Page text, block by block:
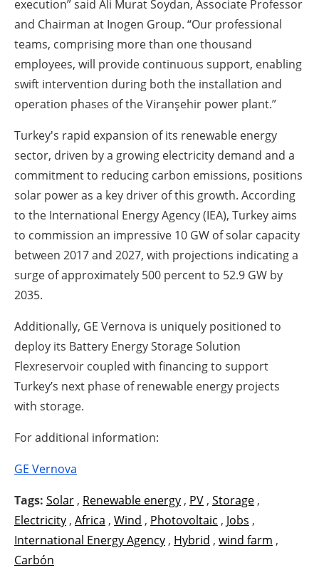
execution” said Ali Murat Soydan, Associate Professor
and Chairman at Inogen Group. “Our professional
teams, comprising more than one thousand
employees, will provide continuous support, enabling
swift intervention during both the installation and
operation phases of the Viranşehir power plant.”
Turkey's rapid expansion of its renewable energy
sector, driven by a growing electricity demand and a
commitment to reducing carbon emissions, positions
solar power as a key driver of this growth. According
to the International Energy Agency (IEA), Turkey aims
to commission an impressive 10 GW of solar capacity
between 2017 and 2027, with projections indicating a
surge of approximately 500 percent to 52.9 GW by
2035.
Additionally, GE Vernova is uniquely positioned to
deploy its Battery Energy Storage Solution
Flexreservoir coupled with financing to support
Turkey’s next phase of renewable energy projects
with storage.
For additional information:
GE Vernova
Tags: Solar , Renewable energy , PV , Storage ,
Electricity , Africa , Wind , Photovoltaic , Jobs ,
International Energy Agency , Hybrid , wind farm ,
Carbón